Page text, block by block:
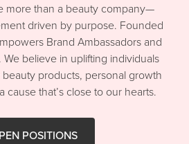
more than a beauty company—
driven by purpose. Founded
Brand Ambassadors and
believe in uplifting individuals
products, personal growth
cause that’s close to our hearts.
POSITIONS